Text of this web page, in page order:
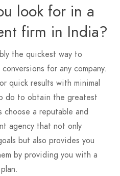
look for in a
firm in India?
the quickest way to
for any company.
quick results with minimal
do to obtain the greatest
choose a reputable and
agency that not only
but also provides you
by providing you with a